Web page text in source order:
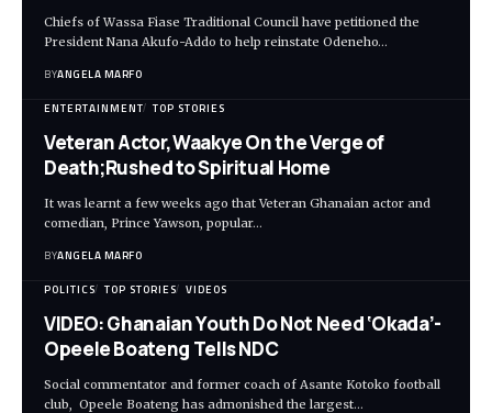
Chiefs of Wassa Fiase Traditional Council have petitioned the
President Nana Akufo-Addo to help reinstate Odeneho…
BYANGELA MARFO
ENTERTAINMENT TOP STORIES
Veteran Actor,Waakye On the Verge of
Death;Rushed to Spiritual Home
It was learnt a few weeks ago that Veteran Ghanaian actor and
comedian, Prince Yawson, popular…
BYANGELA MARFO
POLITICS TOP STORIES VIDEOS
VIDEO: Ghanaian Youth Do Not Need ‘Okada’-
Opeele Boateng Tells NDC
Social commentator and former coach of Asante Kotoko football
club, Opeele Boateng has admonished the largest…